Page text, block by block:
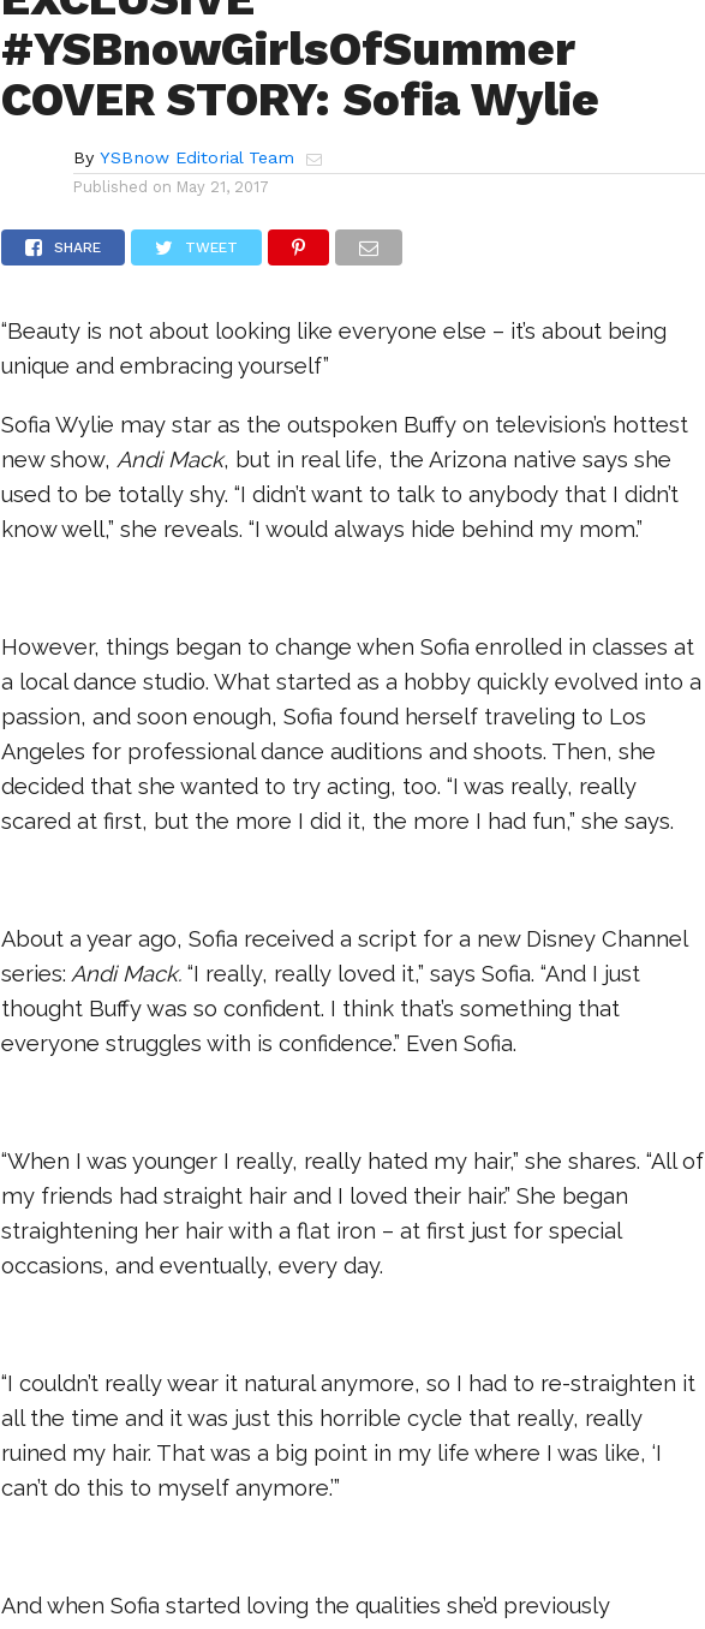
#YSBnowGirlsOfSummer
COVER STORY: Sofia Wylie
By YSBnow Editorial Team
Published on May 21, 2017
SHARE TWEET
“Beauty is not about looking like everyone else – it’s about being
unique and embracing yourself”
Sofia Wylie may star as the outspoken Buffy on television’s hottest
new show, Andi Mack, but in real life, the Arizona native says she
used to be totally shy. “I didn’t want to talk to anybody that I didn’t
know well,” she reveals. “I would always hide behind my mom.”
However, things began to change when Sofia enrolled in classes at
a local dance studio. What started as a hobby quickly evolved into a
passion, and soon enough, Sofia found herself traveling to Los
Angeles for professional dance auditions and shoots. Then, she
decided that she wanted to try acting, too. “I was really, really
scared at first, but the more I did it, the more I had fun,” she says.
About a year ago, Sofia received a script for a new Disney Channel
series: Andi Mack.“I really, really loved it,” says Sofia. “And I just
thought Buffy was so confident. I think that’s something that
everyone struggles with is confidence.” Even Sofia.
“When I was younger I really, really hated my hair,” she shares. “All of
my friends had straight hair and I loved their hair.” She began
straightening her hair with a flat iron – at first just for special
occasions, and eventually, every day.
“I couldn’t really wear it natural anymore, so I had to re-straighten it
all the time and it was just this horrible cycle that really, really
ruined my hair. That was a big point in my life where I was like, ‘I
can’t do this to myself anymore.’”
And when Sofia started loving the qualities she’d previously